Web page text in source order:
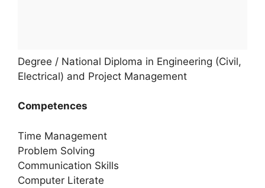
Degree / National Diploma in Engineering (Civil,
Electrical) and Project Management
Competences
Time Management
Problem Solving
Communication Skills
Computer Literate